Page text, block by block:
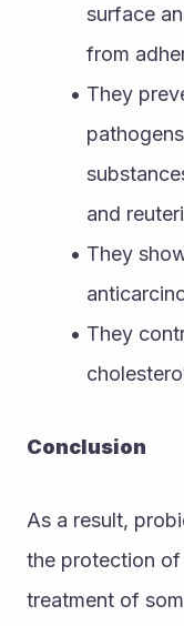
surface
from
They
and
They
They
Conclusion
As a result,
the protection of
treatment of